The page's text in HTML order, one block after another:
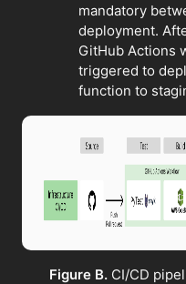
mandatory
deployment.
GitHub Actions
triggered to
function to
Figure B. CI/CD